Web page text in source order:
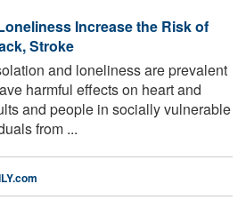
Increase the Risk of
Stroke
and loneliness are prevalent
harmful effects on heart and
and people in socially vulnerable
from ...